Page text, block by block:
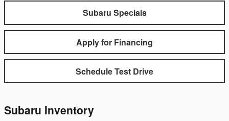
Subaru Specials
Apply for Financing
Schedule Test Drive
Subaru Inventory